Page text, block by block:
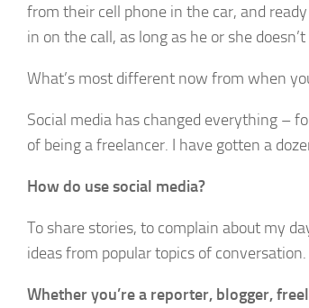
from their cell phone in the car, and
in on the call, as long as he or she
What’s most different now from when
Social media has changed everything –
of being a freelancer. I have gotten a
How do use social media?
To share stories, to complain about my
ideas from popular topics of conversation.
Whether you’re a reporter, blogger,